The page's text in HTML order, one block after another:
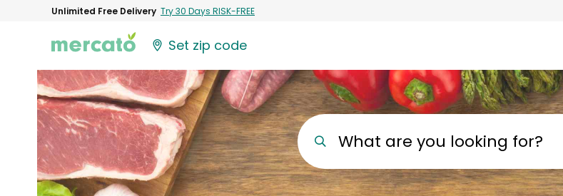
Unlimited Free Delivery Try 30 Days RISK-FREE
Set zip code
What are you looking for?